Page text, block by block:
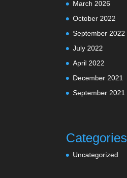
March 2026
October 2022
September 2022
July 2022
April 2022
December 2021
September 2021
Categories
Uncategorized